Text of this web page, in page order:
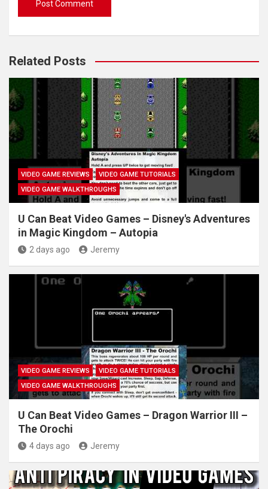
Related Posts
VIDEO GAME REVIEWS
VIDEO GAME TUTORIALS
VIDEO GAME WALKTHROUGHS
U Can Beat Video Games – Disney's Adventures
in Magic Kingdom – Autopia
2 days ago Jeremy
VIDEO GAME REVIEWS
VIDEO GAME TUTORIALS
VIDEO GAME WALKTHROUGHS
U Can Beat Video Games – Dragon Warrior III –
The Orochi
4 days ago Jeremy